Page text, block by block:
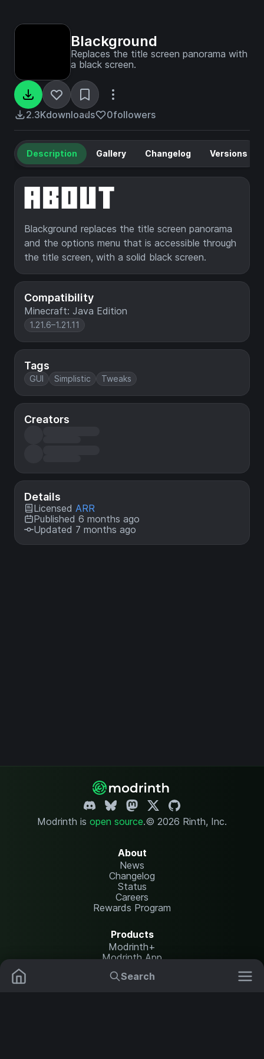
Search
Blackground
Replaces the title screen panorama with
a black screen.
2.3Kdownloads 0followers
Compatibility
Minecraft: Java Edition
1.21.6–1.21.11
Tags
GUI Simplistic Tweaks
Creators
Details
Licensed ARR
Published 6 months ago
Updated 7 months ago
Description Gallery Changelog Versions
Blackground replaces the title screen panorama
and the options menu that is accessible through
the title screen, with a solid black screen.
Modrinth is open source.© 2026 Rinth, Inc.
About
News
Changelog
Status
Careers
Rewards Program
Products
Modrinth+
Modrinth App
Modrinth Hosting